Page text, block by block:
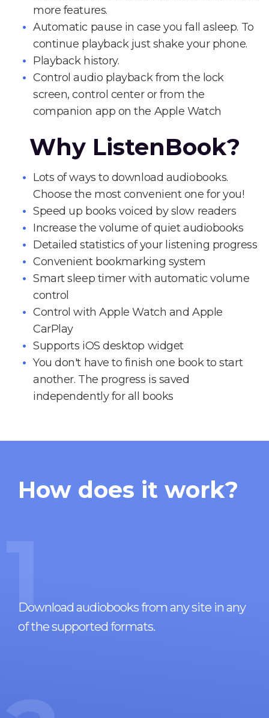
more features.
Automatic pause in case you fall asleep. To
continue playback just shake your phone.
Playback history.
Control audio playback from the lock
screen, control center or from the
companion app on the Apple Watch
Why ListenBook?
Lots of ways to download audiobooks.
Choose the most convenient one for you!
Speed up books voiced by slow readers
Increase the volume of quiet audiobooks
Detailed statistics of your listening progress
Convenient bookmarking system
Smart sleep timer with automatic volume
control
Control with Apple Watch and Apple
CarPlay
Supports iOS desktop widget
You don't have to finish one book to start
another. The progress is saved
independently for all books
How does it work?
1
Download audiobooks from any site in any
of the supported formats.